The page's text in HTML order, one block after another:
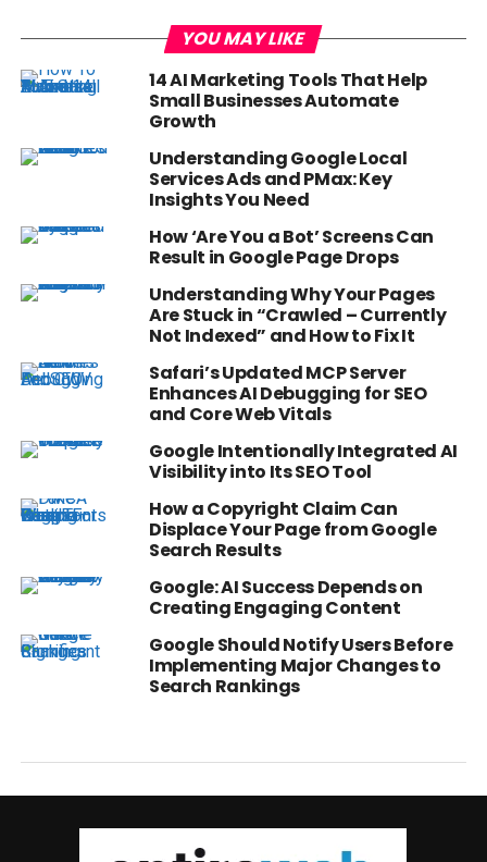
YOU MAY LIKE
14 AI Marketing Tools That Help
Small Businesses Automate
Growth
Understanding Google Local
Services Ads and PMax: Key
Insights You Need
How ‘Are You a Bot’ Screens Can
Result in Google Page Drops
Understanding Why Your Pages
Are Stuck in “Crawled – Currently
Not Indexed” and How to Fix It
Safari’s Updated MCP Server
Enhances AI Debugging for SEO
and Core Web Vitals
Google Intentionally Integrated AI
Visibility into Its SEO Tool
How a Copyright Claim Can
Displace Your Page from Google
Search Results
Google: AI Success Depends on
Creating Engaging Content
Google Should Notify Users Before
Implementing Major Changes to
Search Rankings